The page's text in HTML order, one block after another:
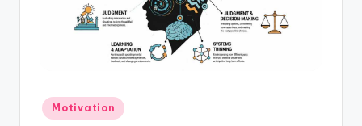
Posted
in
Motivation